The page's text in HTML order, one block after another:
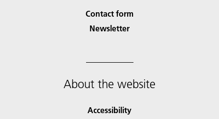
Contact form
Newsletter
About the website
Accessibility